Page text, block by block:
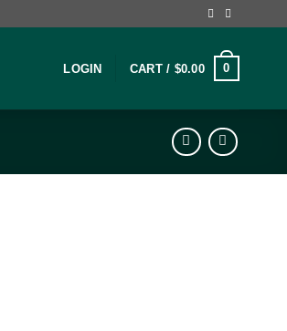
LOGIN CART / $0.00 0